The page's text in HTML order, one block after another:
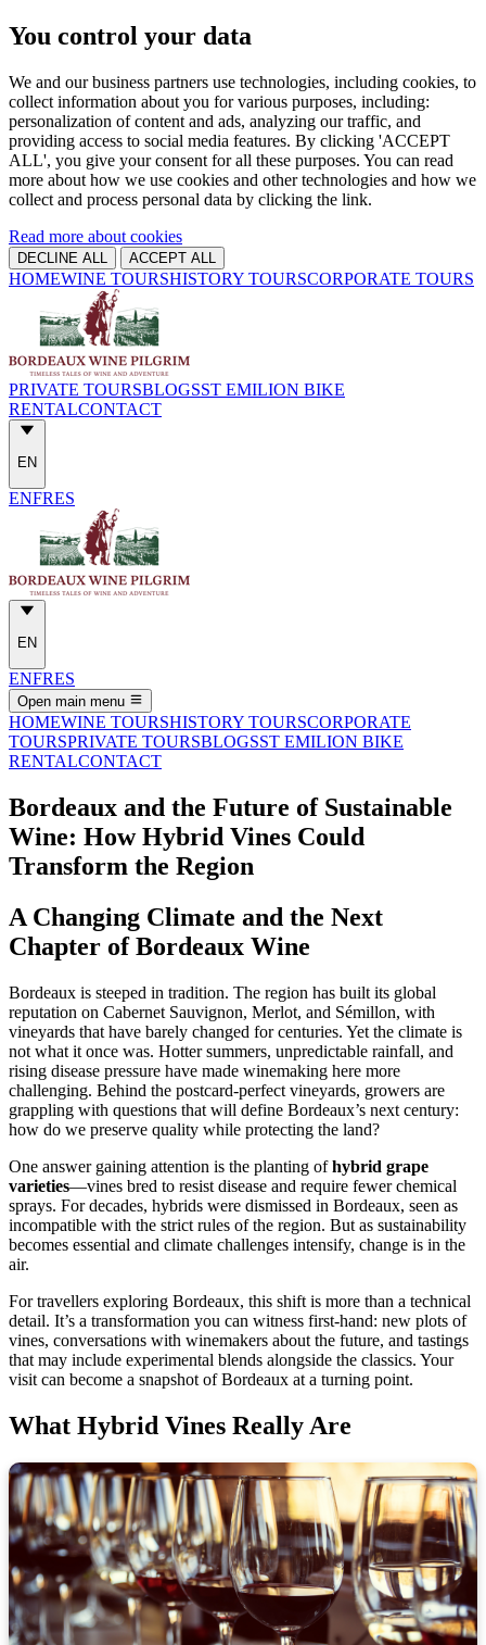
You control your data
We and our business partners use technologies, including cookies, to
collect information about you for various purposes, including:
personalization of content and ads, analyzing our traffic, and
providing access to social media features. By clicking 'ACCEPT
ALL', you give your consent for all these purposes. You can read
more about how we use cookies and other technologies and how we
collect and process personal data by clicking the link.
Read more about cookies
DECLINE ALL ACCEPT ALL
HOMEWINE TOURSHISTORY TOURSCORPORATE TOURS
PRIVATE TOURSBLOGSST EMILION BIKE
RENTALCONTACT
EN
ENFRES
EN
ENFRES
Open main menu
HOMEWINE TOURSHISTORY TOURSCORPORATE
TOURSPRIVATE TOURSBLOGSST EMILION BIKE
RENTALCONTACT
Bordeaux and the Future of Sustainable
Wine: How Hybrid Vines Could
Transform the Region
A Changing Climate and the Next
Chapter of Bordeaux Wine
Bordeaux is steeped in tradition. The region has built its global
reputation on Cabernet Sauvignon, Merlot, and Sémillon, with
vineyards that have barely changed for centuries. Yet the climate is
not what it once was. Hotter summers, unpredictable rainfall, and
rising disease pressure have made winemaking here more
challenging. Behind the postcard-perfect vineyards, growers are
grappling with questions that will define Bordeaux’s next century:
how do we preserve quality while protecting the land?
One answer gaining attention is the planting ofhybrid grape
varieties—vines bred to resist disease and require fewer chemical
sprays. For decades, hybrids were dismissed in Bordeaux, seen as
incompatible with the strict rules of the region. But as sustainability
becomes essential and climate challenges intensify, change is in the
air.
For travellers exploring Bordeaux, this shift is more than a technical
detail. It’s a transformation you can witness first-hand: new plots of
vines, conversations with winemakers about the future, and tastings
that may include experimental blends alongside the classics. Your
visit can become a snapshot of Bordeaux at a turning point.
What Hybrid Vines Really Are